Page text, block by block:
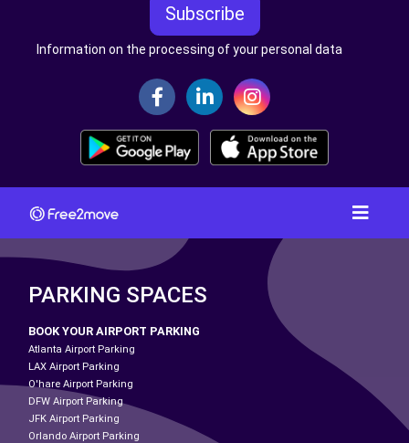
Subscribe
Information on the processing of your personal data
PARKING SPACES
BOOK YOUR AIRPORT PARKING
Atlanta Airport Parking
LAX Airport Parking
O'hare Airport Parking
DFW Airport Parking
JFK Airport Parking
Orlando Airport Parking